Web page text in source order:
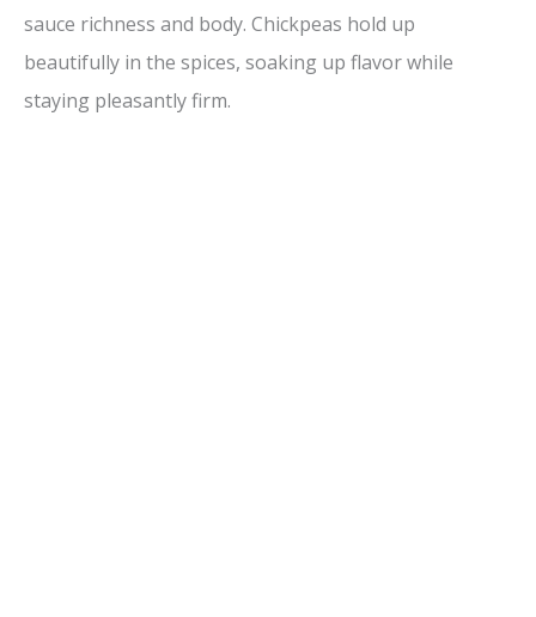
sauce richness and body. Chickpeas hold up
beautifully in the spices, soaking up flavor while
staying pleasantly firm.